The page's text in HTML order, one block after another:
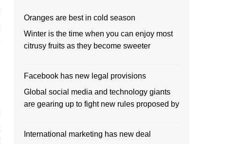
Oranges are best in cold season
Winter is the time when you can enjoy most
citrusy fruits as they become sweeter
Facebook has new legal provisions
Global social media and technology giants
are gearing up to fight new rules proposed by
International marketing has new deal